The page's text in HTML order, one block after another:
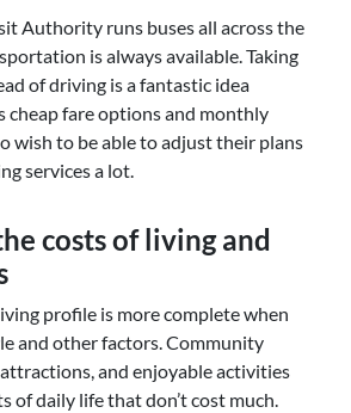
Authority runs buses all across the
is always available. Taking
of driving is a fantastic idea
cheap fare options and monthly
wish to be able to adjust their plans
services a lot.
costs of living and
profile is more complete when
and other factors. Community
and enjoyable activities
of daily life that don’t cost much.